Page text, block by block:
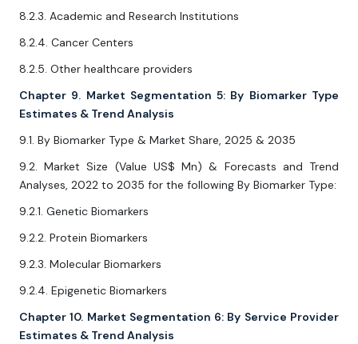
8.2.3. Academic and Research Institutions
8.2.4. Cancer Centers
8.2.5. Other healthcare providers
Chapter 9. Market Segmentation 5: By Biomarker Type
Estimates & Trend Analysis
9.1. By Biomarker Type & Market Share, 2025 & 2035
9.2. Market Size (Value US$ Mn) & Forecasts and Trend
Analyses, 2022 to 2035 for the following By Biomarker Type:
9.2.1. Genetic Biomarkers
9.2.2. Protein Biomarkers
9.2.3. Molecular Biomarkers
9.2.4. Epigenetic Biomarkers
Chapter 10. Market Segmentation 6: By Service Provider
Estimates & Trend Analysis